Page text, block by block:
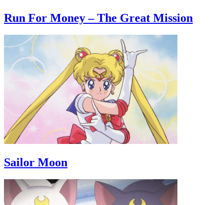
Run For Money – The Great Mission
Sailor Moon